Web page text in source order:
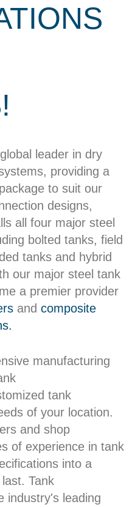
leader in dry
providing a
to suit our
designs,
all four major steel
bolted tanks, field
tanks and hybrid
our major steel tank
a premier provider
and composite
manufacturing
tank
of your location.
and shop
of experience in tank
into a
Tank
industry's leading